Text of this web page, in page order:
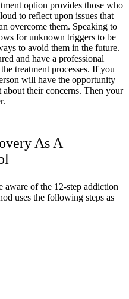
option provides those who
to reflect upon issues that
overcome them. Speaking to
for unknown triggers to be
to avoid them in the future.
and have a professional
treatment processes. If you
will have the opportunity
about their concerns. Then your
As A
of the 12-step addiction
uses the following steps as